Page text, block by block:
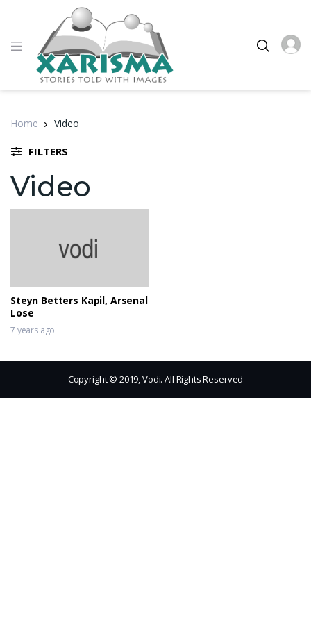
Home Video
FILTERS
Video
Steyn Betters Kapil, Arsenal
Lose
7 years ago
Copyright © 2019, Vodi. All Rights Reserved